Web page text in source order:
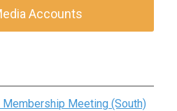
Accounts
Membership Meeting (South)